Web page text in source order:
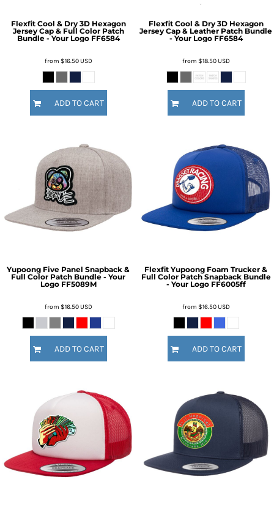
Flexfit Cool & Dry 3D Hexagon
Jersey Cap & Full Color Patch
Bundle - Your Logo FF6584
from $16.50USD
ADD TO CART
Flexfit Cool & Dry 3D Hexagon
Jersey Cap & Leather Patch Bundle
- Your Logo FF6584
from $18.50USD
ADD TO CART
Yupoong Five Panel Snapback &
Full Color Patch Bundle - Your
Logo FF5089M
from $16.50USD
ADD TO CART
Flexfit Yupoong Foam Trucker &
Full Color Patch Snapback Bundle
- Your Logo FF6005ff
from $16.50USD
ADD TO CART